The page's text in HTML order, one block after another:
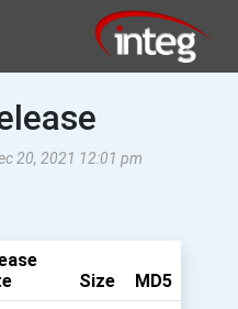
Cloutier on Dec 20, 2021 12:01 pm
Size MD5